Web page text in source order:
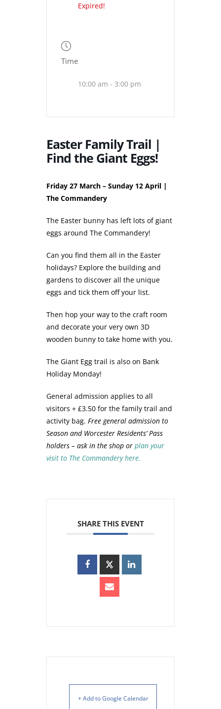
Expired!
Time
10:00 am - 3:00 pm
Easter Family Trail |
Find the Giant Eggs!
Friday 27 March – Sunday 12 April |
The Commandery
The Easter bunny has left lots of giant
eggs around The Commandery!
Can you find them all in the Easter
holidays? Explore the building and
gardens to discover all the unique
eggs and tick them off your list.
Then hop your way to the craft room
and decorate your very own 3D
wooden bunny to take home with you.
The Giant Egg trail is also on Bank
Holiday Monday!
General admission applies to all
visitors + £3.50 for the family trail and
activity bag. Free general admission to
Season and Worcester Residents’ Pass
holders – ask in the shop or plan your
visit to The Commandery here.
SHARE THIS EVENT
+ Add to Google Calendar